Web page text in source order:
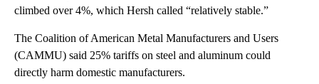
climbed over 4%, which Hersh called “relatively stable.”
The Coalition of American Metal Manufacturers and Users
(CAMMU) said 25% tariffs on steel and aluminum could
directly harm domestic manufacturers.